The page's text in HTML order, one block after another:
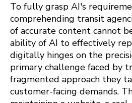
To fully grasp AI's
comprehending transit
of accurate content cannot
ability of AI to effectively
digitally hinges on the
primary challenge faced by
fragmented approach they
customer-facing demands.